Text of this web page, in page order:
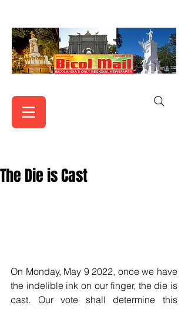
The Die is Cast
On Monday, May 9 2022, once we have
the indelible ink on our finger, the die is
cast. Our vote shall determine this